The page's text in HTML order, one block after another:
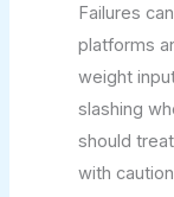
Failures
platforms
weight
slashing
should
with